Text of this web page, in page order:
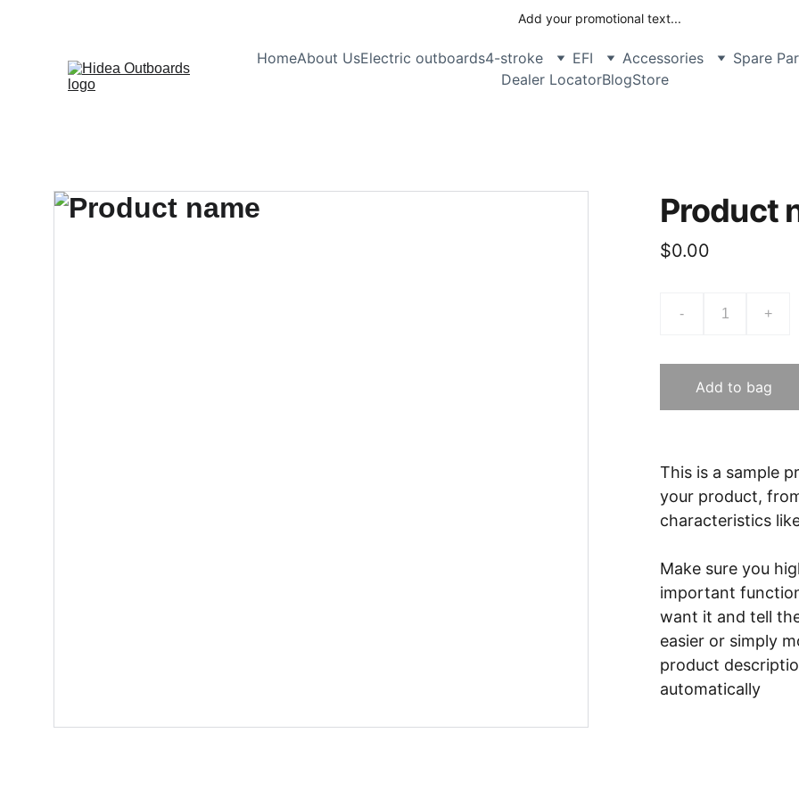
Add your promotional text...
HomeAbout UsElectric outboards4-stroke EFI Accessories
Spare
Dealer LocatorBlogStore
Product
$0.00
- +
Add to bag
This is a sample
your product,
characteristics
Make sure you
important
want it and tell
easier or simply
product
automatically